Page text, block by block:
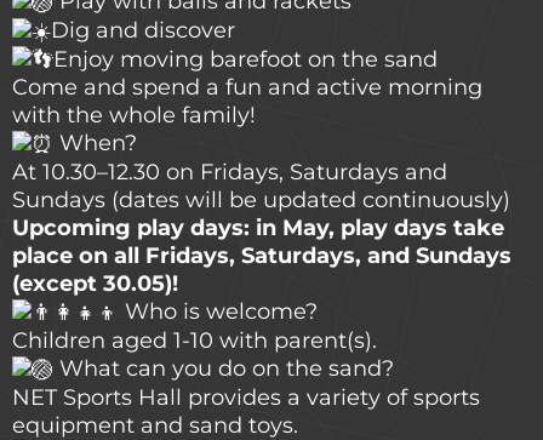
Dig and discover
Enjoy moving barefoot on the sand
Come and spend a fun and active morning
with the whole family!
When?
At 10.30–12.30 on Fridays, Saturdays and
Sundays (dates will be updated continuously)
Upcoming play days: in May, play days take
place on all Fridays, Saturdays, and Sundays
(except 30.05)!
Who is welcome?
Children aged 1-10 with parent(s).
What can you do on the sand?
NET Sports Hall provides a variety of sports
equipment and sand toys.